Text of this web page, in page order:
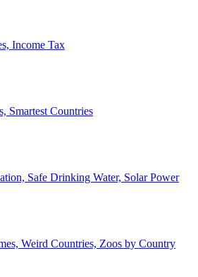
Income Tax
Smartest Countries
Safe Drinking Water, Solar Power
Weird Countries, Zoos by Country